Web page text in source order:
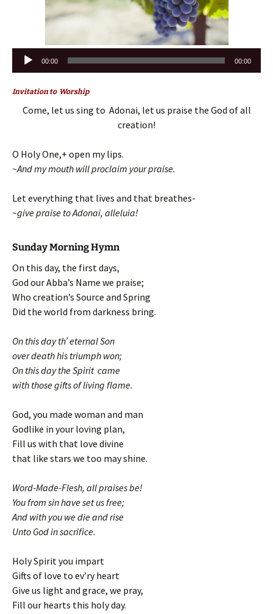
Audio
00:00 00:00
Invitation to Worship
Come, let us sing to Adonai, let us praise the God of all
creation!
O Holy One,+ open my lips.
~And my mouth will proclaim your praise.
Let everything that lives and that breathes-
~give praise to Adonai, alleluia!
Sunday Morning Hymn
On this day, the first days,
God our Abba’s Name we praise;
Who creation’s Source and Spring
Did the world from darkness bring.
On this day th’ eternal Son
over death his triumph won;
On this day the Spirit came
with those gifts of living flame.
God, you made woman and man
Godlike in your loving plan,
Fill us with that love divine
that like stars we too may shine.
Word-Made-Flesh, all praises be!
You from sin have set us free;
And with you we die and rise
Unto God in sacrifice.
Holy Spirit you impart
Gifts of love to ev’ry heart
Give us light and grace, we pray,
Fill our hearts this holy day.